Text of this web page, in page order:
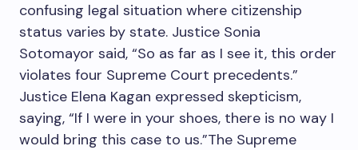
confusing legal situation where citizenship
status varies by state. Justice Sonia
Sotomayor said, “So as far as I see it, this order
violates four Supreme Court precedents.”
Justice Elena Kagan expressed skepticism,
saying, “If I were in your shoes, there is no way I
would bring this case to us.”The Supreme